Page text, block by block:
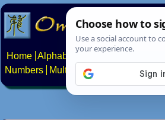
Home Alphabets Constructed scripts
Numbers
Multilingual Pages Search